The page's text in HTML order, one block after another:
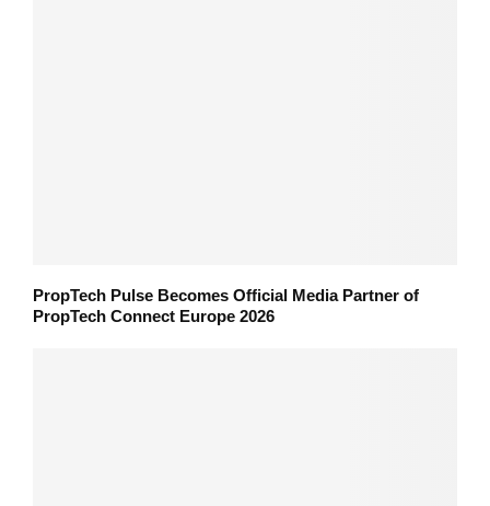
PropTech Pulse Becomes Official Media Partner of
PropTech Connect Europe 2026